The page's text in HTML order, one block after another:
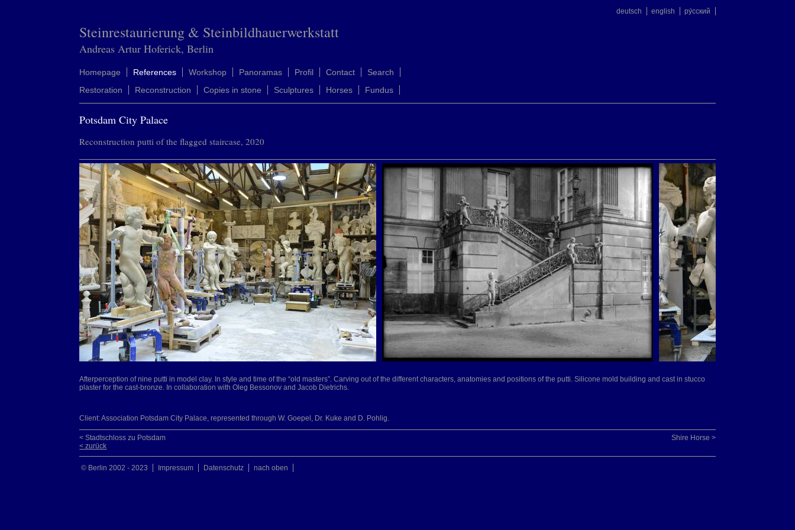
deutsch english ру́сский
Steinrestaurierung & Steinbildhauerwerkstatt
Andreas Artur Hoferick, Berlin
Homepage References Workshop Panoramas Profil Contact
Search
Restoration
Reconstruction Copies in stone Sculptures Horses Fundus
Potsdam City Palace
Reconstruction putti of the flagged staircase, 2020
Afterperception of nine putti in model clay. In style and time of the “old masters”. Carving out of the different characters, anatomies and positions of the putti. Silicone mold building and cast in stucco
plaster for the cast-bronze. In collaboration with Oleg Bessonov and Jacob Dietrichs.
Client: Association Potsdam City Palace, represented through W. Goepel, Dr. Kuke and D. Pohlig.
Shire Horse >
< Stadtschloss zu Potsdam
< zurück
© Berlin 2002 - 2023 Impressum Datenschutz nach oben